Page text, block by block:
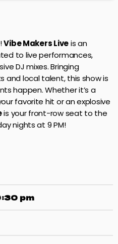
Vibe Makers Liveis an
to live performances,
DJ mixes. Bringing
local talent, this show is
happen. Whether it’s a
favorite hit or an explosive
is your front-row seat to the
nights at 9 PM!
pm